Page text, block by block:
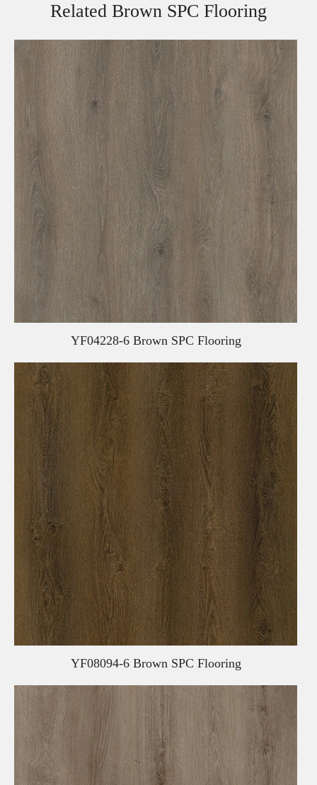
Related Brown SPC Flooring
YF04228-6 Brown SPC Flooring
YF08094-6 Brown SPC Flooring